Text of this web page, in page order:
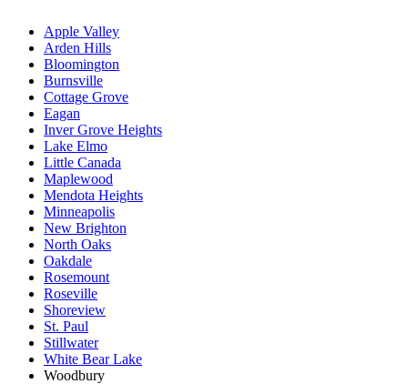
Apple Valley
Arden Hills
Bloomington
Burnsville
Cottage Grove
Eagan
Inver Grove Heights
Lake Elmo
Little Canada
Maplewood
Mendota Heights
Minneapolis
New Brighton
North Oaks
Oakdale
Rosemount
Roseville
Shoreview
St. Paul
Stillwater
White Bear Lake
Woodbury